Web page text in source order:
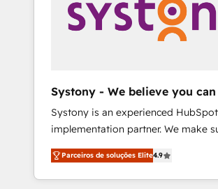
の責任」を引き受け、部門横断の統合
変革管理を実行します。 ▸ CMS戦略設計・構
Hubで一体提供。 ▸ 既存CRM・MAか
支援：Salesforce・Marketo・Pardot
移行、カスタム設計、履歴データ移行
計まで。 ▸ AEO対応：ChatGPT・
のAI検索からの流入・引用を前提にコ
Marketing Alignment + Revenue
Enablement 🤖 Breeze AI & Custom
what others broke. Built for mid-
reality—practical solutions that
your actual headcount and constraints. By
Numbers 🏆 Top 1% of all HubSpot
🔄 Top 5% globally in client retention
years of consistent results since 2017
Systony - We believe you
Systony is an experienced HubSpot
implementation partner. We make
your organization's needs and goals
think along with your organization.
only satisfied once you are too. Why
Parceiros de soluções Elite4.9